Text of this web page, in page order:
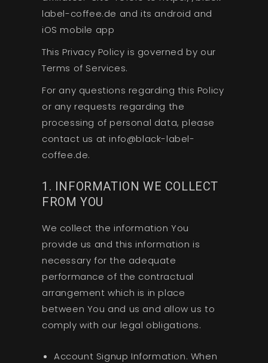
label-coffee.de and its android and
iOS mobile app
This Privacy Policy is governed by our
Terms of Services.
For any questions regarding this Policy
or any requests regarding the
processing of personal data, please
contact us at info@black-label-
coffee.de.
1. INFORMATION WE COLLECT
FROM YOU
We collect the information You
provide us and this information is
necessary for the adequate
performance of the contractual
arrangement which is in place
between You and us and allow us to
comply with our legal obligations.
Account Signup Information. When